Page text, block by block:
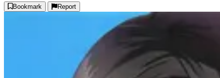
Bookmark Report